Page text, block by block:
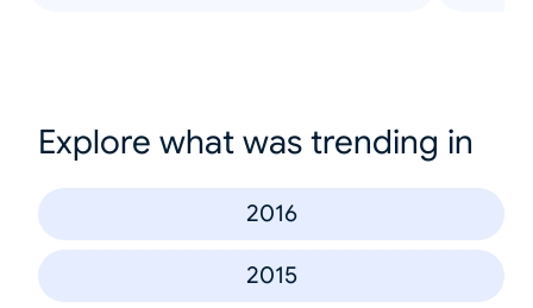
Explore what was trending in
2016
2015